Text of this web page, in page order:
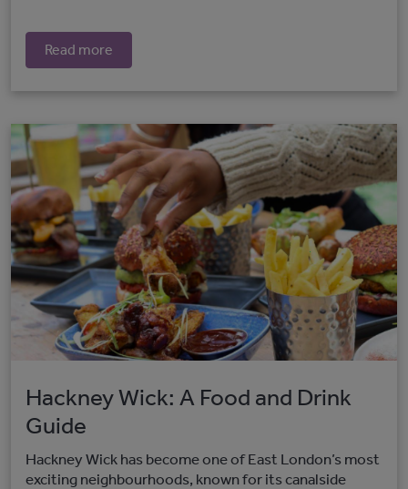
Read more
Hackney Wick: A Food and Drink
Guide
Hackney Wick has become one of East London’s most
exciting neighbourhoods, known for its canalside